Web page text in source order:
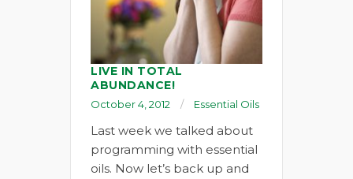
LIVE IN TOTAL
ABUNDANCE!
October 4, 2012 Essential Oils
Last week we talked about
programming with essential
oils. Now let’s back up and